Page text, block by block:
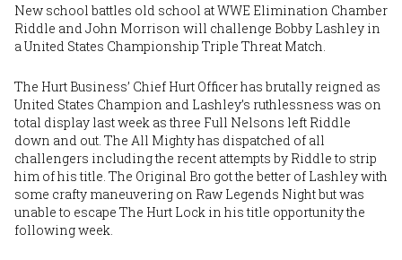
New school battles old school at WWE Elimination Chamber
Riddle and John Morrison will challenge Bobby Lashley in
a United States Championship Triple Threat Match.
The Hurt Business’ Chief Hurt Officer has brutally reigned as
United States Champion and Lashley’s ruthlessness was on
total display last week as three Full Nelsons left Riddle
down and out. The All Mighty has dispatched of all
challengers including the recent attempts by Riddle to strip
him of his title. The Original Bro got the better of Lashley with
some crafty maneuvering on Raw Legends Night but was
unable to escape The Hurt Lock in his title opportunity the
following week.